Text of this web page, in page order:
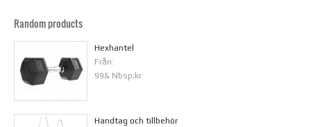
Random products
Hexhantel
Från:
99& Nbsp;kr
Handtag och tillbehör